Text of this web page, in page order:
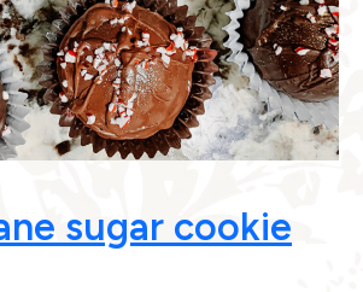
sugar cookie